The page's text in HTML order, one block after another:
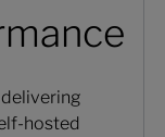
hosted